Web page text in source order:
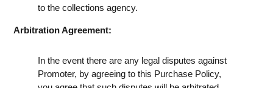
to the collections agency.
Arbitration Agreement:
In the event there are any legal disputes against
Promoter, by agreeing to this Purchase Policy,